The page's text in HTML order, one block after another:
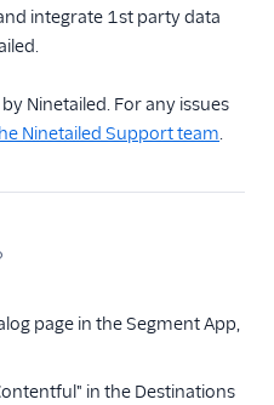
integrate 1st party data
Ninetailed. For any issues
Ninetailed Support team.
page in the Segment App,
in the Destinations